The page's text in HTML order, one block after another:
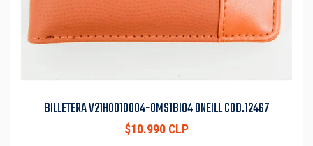
BILLETERA V21H0010004-OMS1BI04 ONEILL COD.12467
$10.990 CLP